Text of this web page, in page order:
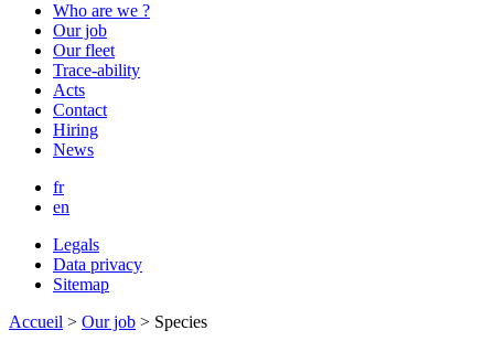
Who are we ?
Our job
Our fleet
Trace-ability
Acts
Contact
Hiring
News
fr
en
Legals
Data privacy
Sitemap
Accueil > Our job > Species